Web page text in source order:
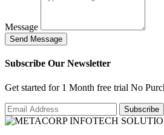
Message
Send Message
Subscribe Our Newsletter
Get started for 1 Month free trial No